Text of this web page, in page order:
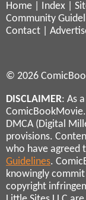
Home Index
Community
Contact
© 2026
DISCLAIMER: As
DMCA (Digital
provisions.
who have agreed
Guidelines.
knowingly
copyright